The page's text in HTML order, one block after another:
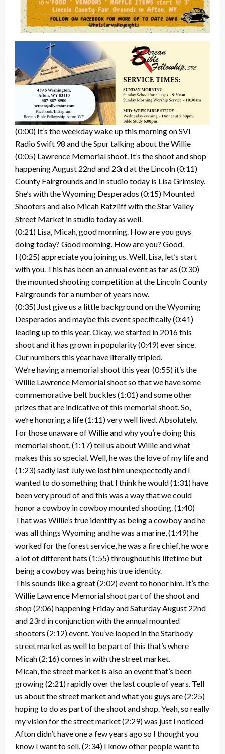
(0:00) It’s the weekday wake up this morning on SVI
Radio Swift 98 and the Spur talking about the Willie
(0:05) Lawrence Memorial shoot. It’s the shoot and shop
happening August 22nd and 23rd at the Lincoln (0:11)
County Fairgrounds and in studio today is Lisa Grimsley.
She’s with the Wyoming Desperados (0:15) Mounted
Shooters and also Micah Ratzliff with the Star Valley
Street Market in studio today as well.
(0:21) Lisa, Micah, good morning. How are you guys
doing today? Good morning. How are you? Good.
I (0:25) appreciate you joining us. Well, Lisa, let’s start
with you. This has been an annual event as far as (0:30)
the mounted shooting competition at the Lincoln County
Fairgrounds for a number of years now.
(0:35) Just give us a little background on the Wyoming
Desperados and maybe this event specifically (0:41)
leading up to this year. Okay, we started in 2016 this
shoot and it has grown in popularity (0:49) ever since.
Our numbers this year have literally tripled.
We’re having a memorial shoot this year (0:55) it’s the
Willie Lawrence Memorial shoot so that we have some
commemorative belt buckles (1:01) and some other
prizes that are indicative of this memorial shoot. So,
we’re honoring a life (1:11) very well lived. Absolutely.
For those unaware of Willie and why you’re doing this
memorial shoot, (1:17) tell us about Willie and what
makes this so special. Well, he was the love of my life and
(1:23) sadly last July we lost him unexpectedly and I
wanted to do something that I think he would (1:31) have
been very proud of and this was a way that we could
honor a cowboy in cowboy mounted shooting. (1:40)
That was Willie’s true identity as being a cowboy and he
was all things Wyoming and he was a marine, (1:49) he
worked for the forest service, he was a fire chief, he wore
a lot of different hats (1:55) throughout his lifetime but
being a cowboy was being his true identity.
This sounds like a great (2:02) event to honor him. It’s the
Willie Lawrence Memorial shoot part of the shoot and
shop (2:06) happening Friday and Saturday August 22nd
and 23rd in conjunction with the annual mounted
shooters (2:12) event. You’ve looped in the Starbody
street market as well to be part of this that’s where
Micah (2:16) comes in with the street market.
Micah, the street market is also an event that’s been
growing (2:21) rapidly over the last couple of years. Tell
us about the street market and what you guys are (2:25)
hoping to do as part of the shoot and shop. Yeah, so really
my vision for the street market (2:29) was just I noticed
Afton didn’t have one a few years ago so I thought you
know I want to sell, (2:34) I know other people want to